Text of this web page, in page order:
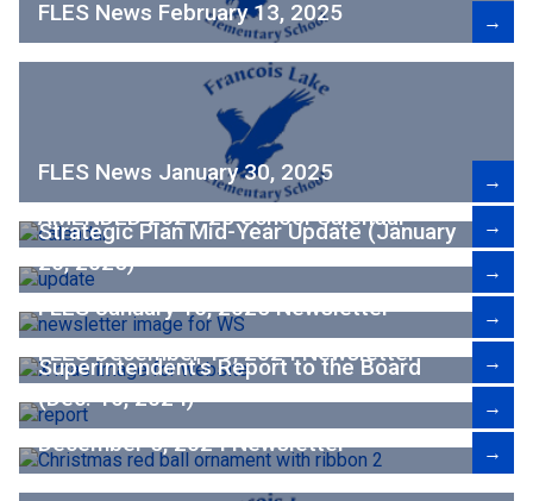
FLES News February 13, 2025 →
FLES News January 30, 2025 →
AMENDED 2024-25 School Calendar →
Strategic Plan Mid-Year Update (January
20, 2025)
→
FLES January 16, 2025 Newsletter →
FLES December 19, 2024 Newsletter →
Superintendent's Report to the Board
(Dec. 16, 2024)
→
December 5, 2024 Newsletter →